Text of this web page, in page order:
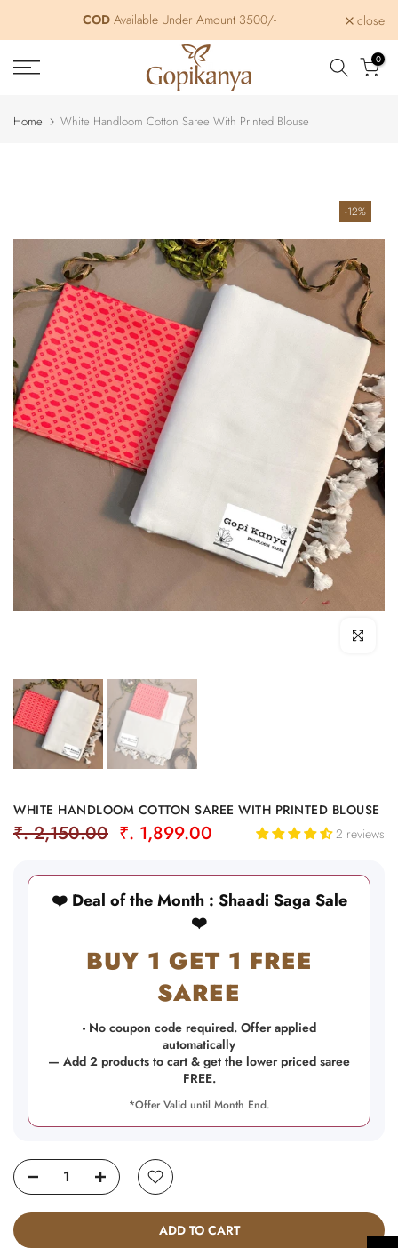
to
content
Free Shipping within India
COD Available Under Amount 3500/- close
0
Home White Handloom Cotton Saree With Printed Blouse
-12%
Click to
WHITE HANDLOOM COTTON SAREE WITH PRINTED BLOUSE
₹. 2,150.00 ₹. 1,899.00 2 reviews
❤️ Deal of the Month : Shaadi Saga Sale
❤️
BUY 1 GET 1 FREE
SAREE
- No coupon code required. Offer applied
automatically
— Add 2 products to cart & get the lower priced saree
FREE.
*Offer Valid until Month End.
ADD TO CART